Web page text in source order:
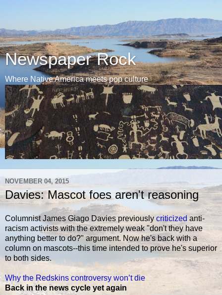
Newspaper Rock
Where Native America meets pop culture
NOVEMBER 04, 2015
Davies: Mascot foes aren't reasoning
Columnist James Giago Davies previously criticized anti-
racism activists with the extremely weak "don't they have
anything better to do?" argument. Now he's back with a
column on mascots--this time intended to prove he's superior
to both sides.
Why the Redskins controversy won’t die
Back in the news cycle yet again